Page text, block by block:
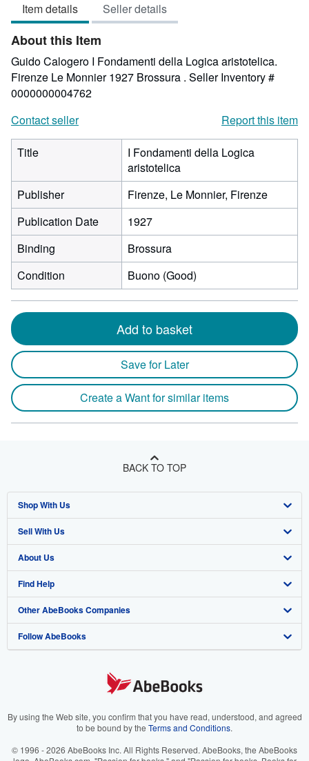
Item details Seller details
About this Item
Guido Calogero I Fondamenti della Logica aristotelica.
Firenze Le Monnier 1927 Brossura . Seller Inventory #
0000000004762
Contact seller
Report this item
Title
I Fondamenti della Logica
aristotelica
Publisher
Firenze, Le Monnier, Firenze
Publication Date
1927
Binding
Brossura
Condition
Buono (Good)
Add to basket
Save for Later
Create a Want for similar items
BACK TO TOP
Shop With Us
Advanced Search
Browse Collections
My Account
My Orders
View Basket
Sell With Us
Start Selling
Join Our Affiliate Program
Book Buyback
Refer a seller
About Us
About AbeBooks
Media
Careers
Your Ads Privacy Choices
Find Help
Help
Customer Support
Other AbeBooks Companies
AbeBooks.co.uk
AbeBooks.it
Follow AbeBooks
By using the Web site, you confirm that you have read, understood, and agreed
to be bound by the Terms and Conditions.
© 1996 - 2026 AbeBooks Inc. All Rights Reserved. AbeBooks, the AbeBooks